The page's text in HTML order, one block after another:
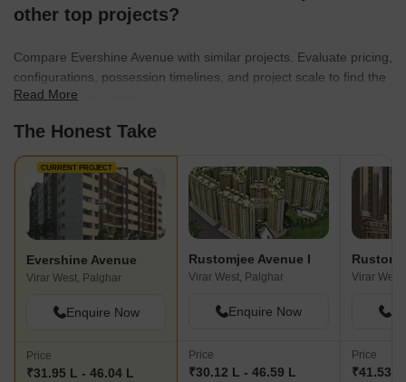
opportunity to redefine perfection, Evershine Builders continues to
set new benchmarks for the real estate industry. With their
houses, they remain the go-to choice for homebuyers who seek
not just a property, but a legacy of values and memories for
other top projects?
Compare Evershine Avenue with similar projects. Evaluate pricing,
configurations, possession timelines, and project scale to find the
best fit for your needs.
Read More
The Honest Take
CURRENT PROJECT
Evershine Avenue
Virar West, Palghar
Enquire Now
Price
₹31.95 L - 46.04 L
Rustomjee Avenue I
Virar West, Palghar
Enquire Now
Price
₹30.12 L - 46.59 L
Virar
Price
₹41.53